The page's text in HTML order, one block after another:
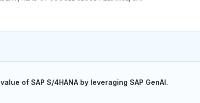
of SAP S/4HANA by leveraging SAP GenAI.